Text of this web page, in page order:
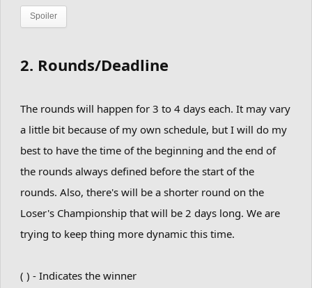
Spoiler
2. Rounds/Deadline
The rounds will happen for 3 to 4 days each. It may vary
a little bit because of my own schedule, but I will do my
best to have the time of the beginning and the end of
the rounds always defined before the start of the
rounds. Also, there's will be a shorter round on the
Loser's Championship that will be 2 days long. We are
trying to keep thing more dynamic this time.
( ) - Indicates the winner